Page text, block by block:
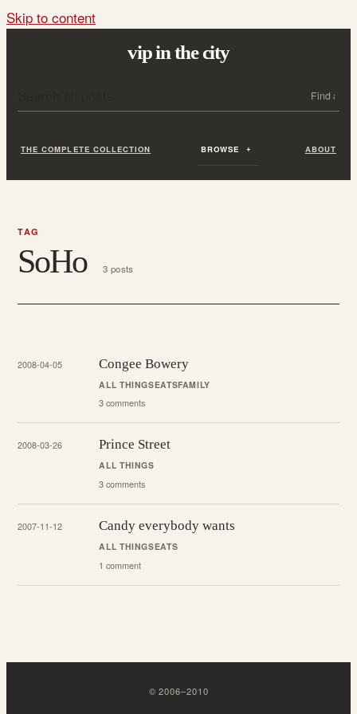
Skip to content
vip in the city
THE COMPLETE COLLECTION BROWSE ABOUT
TAG
SoHo 3 posts
2008-04-05 Congee Bowery
ALL THINGSEATSFAMILY
3 comments
2008-03-26 Prince Street
ALL THINGS
3 comments
2007-11-12 Candy everybody wants
ALL THINGSEATS
1 comment
©2006–2010